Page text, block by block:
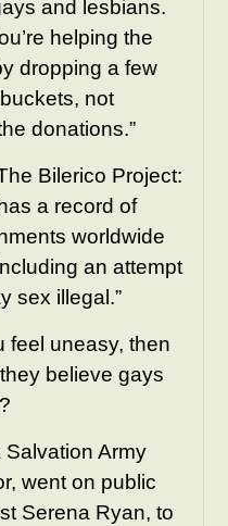
and lesbians.
helping the
dropping a few
not
donations.”
Bilerico Project:
a record of
worldwide
an attempt
sex illegal.”
feel uneasy, then
believe gays
Salvation Army
went on public
Serena Ryan, to